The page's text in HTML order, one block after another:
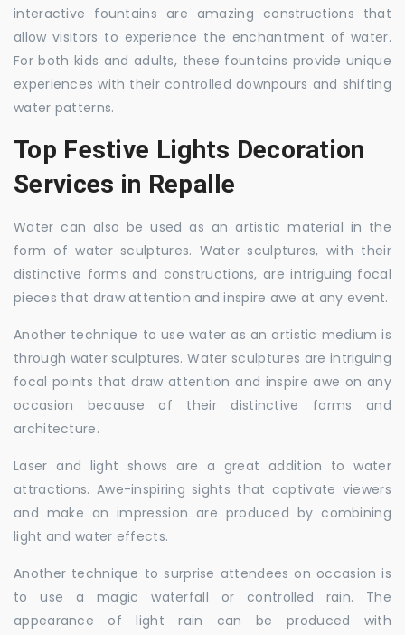
interactive fountains are amazing constructions that
allow visitors to experience the enchantment of water.
For both kids and adults, these fountains provide unique
experiences with their controlled downpours and shifting
water patterns.
Top Festive Lights Decoration
Services in Repalle
Water can also be used as an artistic material in the
form of water sculptures. Water sculptures, with their
distinctive forms and constructions, are intriguing focal
pieces that draw attention and inspire awe at any event.
Another technique to use water as an artistic medium is
through water sculptures. Water sculptures are intriguing
focal points that draw attention and inspire awe on any
occasion because of their distinctive forms and
architecture.
Laser and light shows are a great addition to water
attractions. Awe-inspiring sights that captivate viewers
and make an impression are produced by combining
light and water effects.
Another technique to surprise attendees on occasion is
to use a magic waterfall or controlled rain. The
appearance of light rain can be produced with